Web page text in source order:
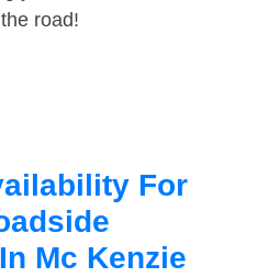
road!
For
Mc Kenzie